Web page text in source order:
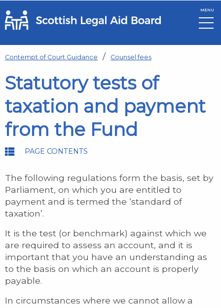
Skip to main content
MENU
Contempt of Court Guidance Counsel fees
Statutory tests of
taxation and payment
from the Fund
PAGE CONTENTS
The following regulations form the basis, set by
Parliament, on which you are entitled to
payment and is termed the ‘standard of
taxation’.
It is the test (or benchmark) against which we
are required to assess an account, and it is
important that you have an understanding as
to the basis on which an account is properly
payable.
In circumstances where we cannot allow a